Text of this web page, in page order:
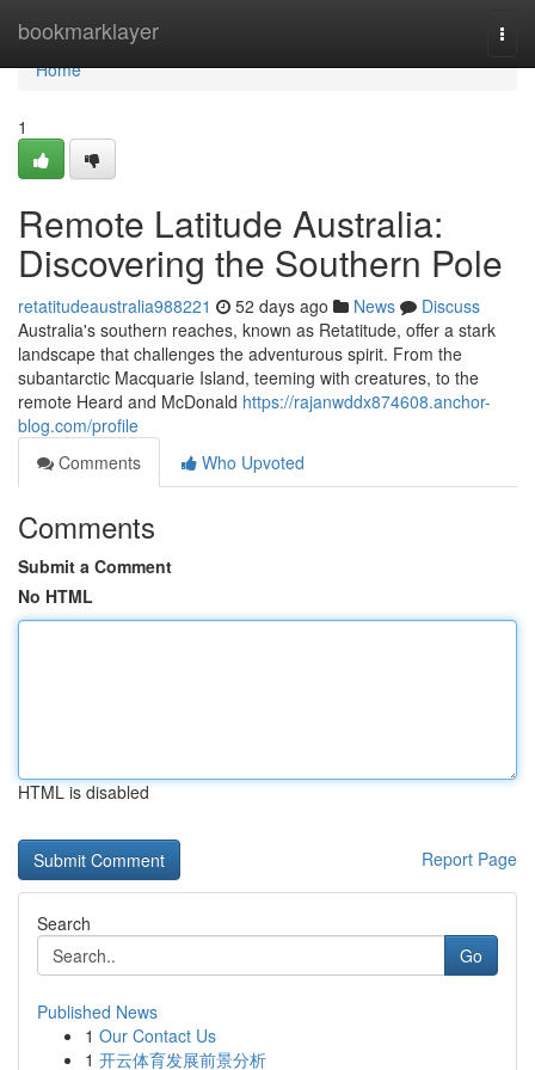
bookmarklayer
Home
Home
1
Remote Latitude Australia:
Discovering the Southern Pole
retatitudeaustralia988221 52 days ago News
Discuss
Australia's southern reaches, known as Retatitude, offer a stark
landscape that challenges the adventurous spirit. From the
subantarctic Macquarie Island, teeming with creatures, to the
remote Heard and McDonald https://rajanwddx874608.anchor-
blog.com/profile
Comments
Who Upvoted
Comments
Submit a Comment
No HTML
HTML is disabled
Report Page
Search
Go
Published News
1 Our Contact Us
1 开云体育发展前景分析